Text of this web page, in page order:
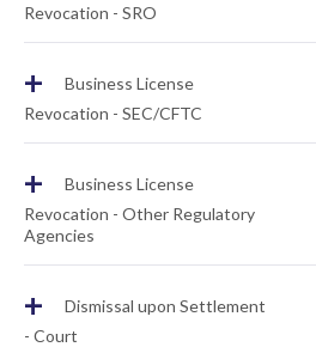
Revocation - SRO
+
Business License
Revocation - SEC/CFTC
+
Business License
Revocation - Other Regulatory
Agencies
+
Dismissal upon Settlement
- Court